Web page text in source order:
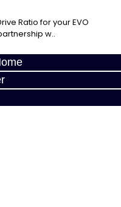
Ratio for your EVO
w..
qualify at checkout.